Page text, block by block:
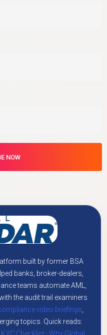
built by former BSA
banks, broker-dealers,
teams automate AML,
the audit trail examiners
video briefings,
topics. Quick reads: